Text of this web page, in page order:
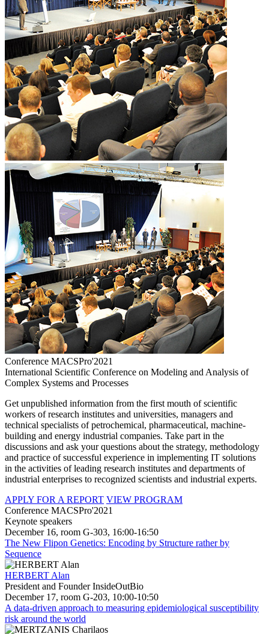
Conference MACSPro'2021
International Scientific Conference on Modeling and Analysis of
Complex Systems and Processes
Get unpublished information from the first mouth of scientific
workers of research institutes and universities, managers and
technical specialists of petrochemical, pharmaceutical, machine-
building and energy industrial companies. Take part in the
discussions and ask your questions about the strategy, methodology
and practice of successful experience in implementing IT solutions
in the activities of leading research institutes and departments of
industrial enterprises to recognized scientists and industrial experts.
APPLY FOR A REPORT VIEW PROGRAM
Conference MACSPro'2021
Keynote speakers
December 16, room G-303, 16:00-16:50
The New Flipon Genetics: Encoding by Structure rather by
Sequence
HERBERT Alan
President and Founder InsideOutBio
December 17, room G-203, 10:00-10:50
A data-driven approach to measuring epidemiological susceptibility
risk around the world